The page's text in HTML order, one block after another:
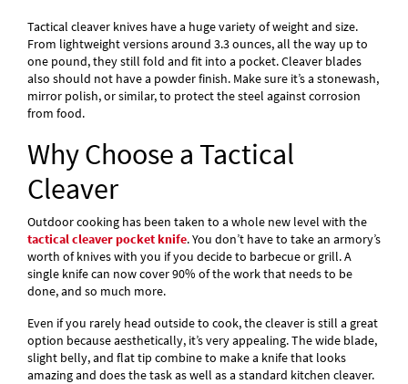
Tactical cleaver knives have a huge variety of weight and size.
From lightweight versions around 3.3 ounces, all the way up to
one pound, they still fold and fit into a pocket. Cleaver blades
also should not have a powder finish. Make sure it’s a stonewash,
mirror polish, or similar, to protect the steel against corrosion
from food.
Why Choose a Tactical
Cleaver
Outdoor cooking has been taken to a whole new level with the
tactical cleaver pocket knife. You don’t have to take an armory’s
worth of knives with you if you decide to barbecue or grill. A
single knife can now cover 90% of the work that needs to be
done, and so much more.
Even if you rarely head outside to cook, the cleaver is still a great
option because aesthetically, it’s very appealing. The wide blade,
slight belly, and flat tip combine to make a knife that looks
amazing and does the task as well as a standard kitchen cleaver.